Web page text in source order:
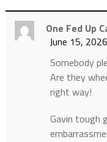
One Fed Up
June 15,
Somebody
Are they
right way!
Gavin tough